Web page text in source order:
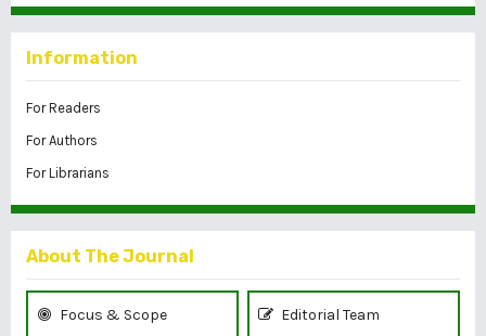
Information
For Readers
For Authors
For Librarians
About The Journal
Focus & Scope Editorial Team